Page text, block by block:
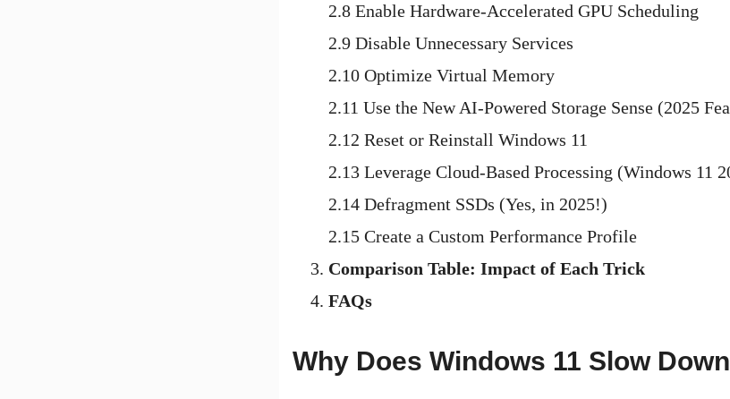
2.8 Enable Hardware-Accelerated GPU Scheduling
2.9 Disable Unnecessary Services
2.10 Optimize Virtual Memory
2.11 Use the New AI-Powered Storage Sense (2025
2.12 Reset or Reinstall Windows 11
2.13 Leverage Cloud-Based Processing (Windows 11
2.14 Defragment SSDs (Yes, in 2025!)
2.15 Create a Custom Performance Profile
Comparison Table: Impact of Each Trick
FAQs
Why Does Windows 11 Slow